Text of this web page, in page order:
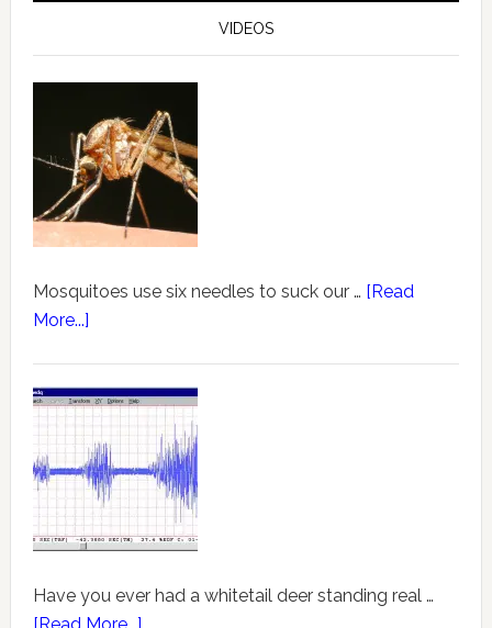
VIDEOS
Mosquitoes use six needles to suck our … [Read
More...]
Have you ever had a whitetail deer standing real …